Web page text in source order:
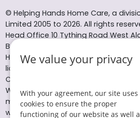
© Helping Hands Home Care, a
Limited 2005 to 2026. All rights
Head Office 10 Tything Road West
B49 6EP Registered in England and
Helping Hands Home Care is
licensed to provide services by the
Commission (ID: 1-101671690) and
Wales (certificate number: W15/
more information visit
www.careinspectorate.wales
We value your privacy
With your agreement, our site uses
cookies to ensure the proper
functioning of our website as well